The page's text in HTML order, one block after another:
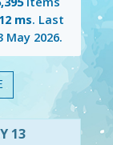
ms. Last
May 2026.
13